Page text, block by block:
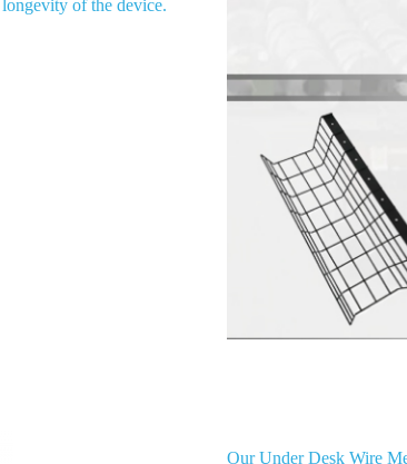
of the device.
Our Under Desk Wire